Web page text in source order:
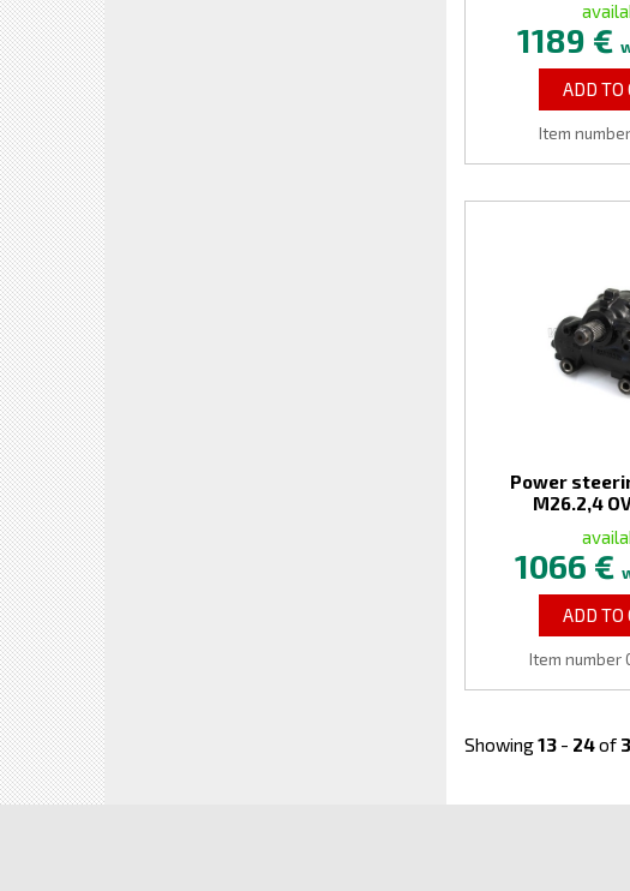
1189 €
ADD TO
Item
Power
M26.2,4
1066 €
ADD TO
Item number
Showing13 - 24of